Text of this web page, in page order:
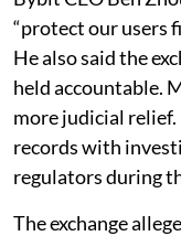
“protect our users
He also said the
held accountable.
more judicial
records with
regulators during
The exchange